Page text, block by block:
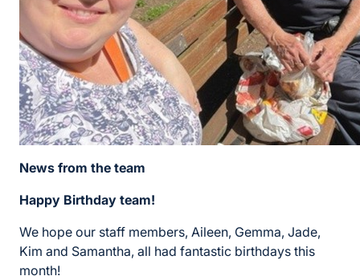
News from the team
Happy Birthday team!
We hope our staff members, Aileen, Gemma, Jade,
Kim and Samantha, all had fantastic birthdays this
month!